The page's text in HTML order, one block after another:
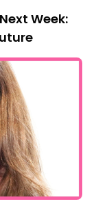
Week: